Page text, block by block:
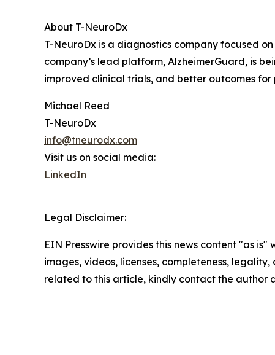
About T-NeuroDx
T-NeuroDx is a diagnostics company focused
company’s lead platform, AlzheimerGuard, is
improved clinical trials, and better outcomes for
Michael Reed
T-NeuroDx
info@tneurodx.com
Visit us on social media:
LinkedIn
Legal Disclaimer:
EIN Presswire provides this news content "as
images, videos, licenses, completeness,
related to this article, kindly contact the author